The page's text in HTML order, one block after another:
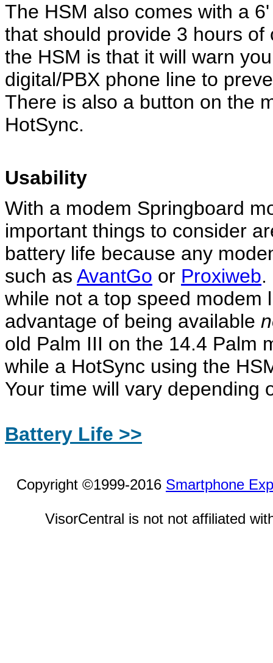
The HSM also comes with a
that should provide 3 hours
the HSM is that it will warn
digital/PBX phone line to
There is also a button on the
HotSync.
Usability
With a modem Springboard
important things to consider
battery life because any
such as AvantGo or Proxiweb.
while not a top speed modem
advantage of being available
old Palm III on the 14.4 Palm
while a HotSync using the
Your time will vary depending
Battery Life >>
Copyright ©1999-2016 Smartphone
VisorCentral is not not affiliated